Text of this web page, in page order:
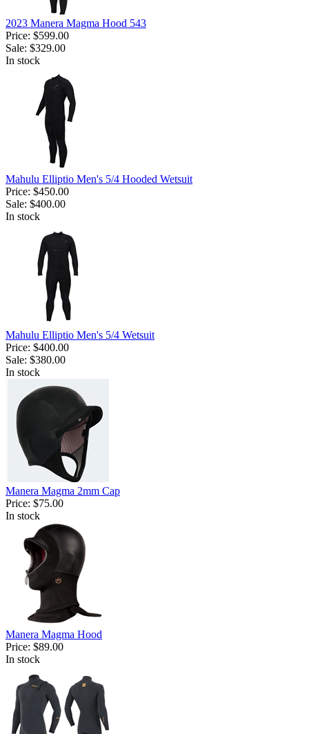
2023 Manera Magma Hood 543
Price: $599.00
Sale: $329.00
In stock
Mahulu Elliptio Men's 5/4 Hooded Wetsuit
Price: $450.00
Sale: $400.00
In stock
Mahulu Elliptio Men's 5/4 Wetsuit
Price: $400.00
Sale: $380.00
In stock
Manera Magma 2mm Cap
Price: $75.00
In stock
Manera Magma Hood
Price: $89.00
In stock